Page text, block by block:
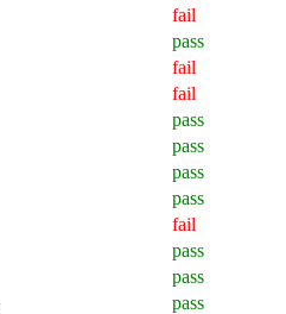
fail
pass
fail
fail
pass
pass
pass
pass
fail
pass
pass
pass